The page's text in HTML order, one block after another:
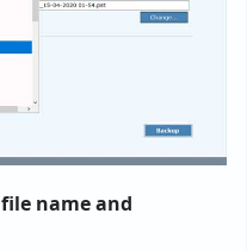
file name and